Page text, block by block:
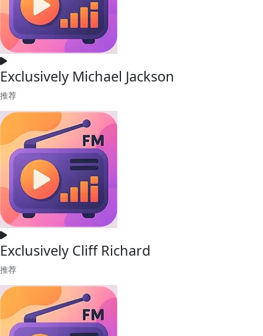
Exclusively Michael Jackson
推荐
Exclusively Cliff Richard
推荐